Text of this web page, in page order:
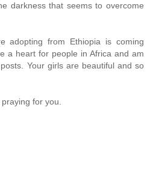
darkness that seems to overcome
adopting from Ethiopia is coming
a heart for people in Africa and am
Your girls are beautiful and so
for you.